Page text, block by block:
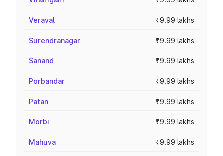
Veraval ₹9.99 lakhs
Surendranagar ₹9.99 lakhs
Sanand ₹9.99 lakhs
Porbandar ₹9.99 lakhs
Patan ₹9.99 lakhs
Morbi ₹9.99 lakhs
Mahuva ₹9.99 lakhs